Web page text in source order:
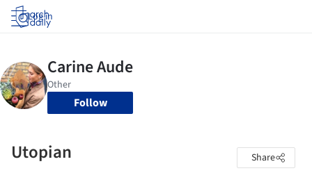
Log in
Follow
Utopian Share